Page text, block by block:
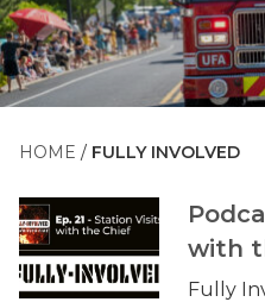
HOME FULLY INVOLVED
with
Fully